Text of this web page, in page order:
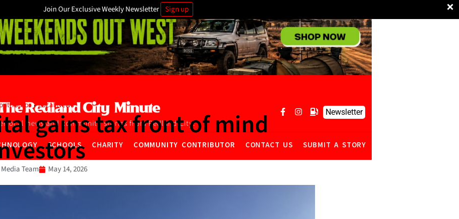
×
Join Our Exclusive Weekly Newsletter Sign up
news and community stories from Redland City.
Newsletter
SCHOOLS CHARITY COMMUNITY CONTRIBUTOR CONTACT US SUBMIT A STORY
· Local News
gains tax front of mind
Team May 14, 2026